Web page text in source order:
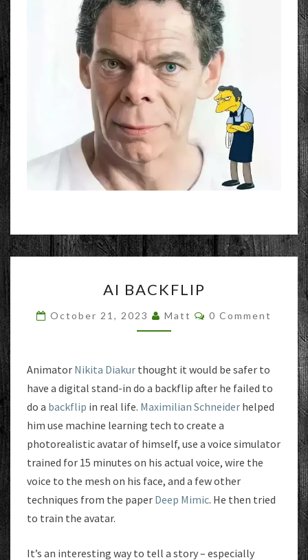
BACKFLIP
AI BACKFLIP
October 21, 2023 Matt Comments
0 Comment
Animator Nikita Diakur thought it would be safer to
have a digital stand-in do a backflip after he failed to
do a backflip in real life. Maximilian Schneider helped
him use machine learning tech to create a
photorealistic avatar of himself, use a voice simulator
trained for 15 minutes on his actual voice, wire the
voice to the mesh on his face, and a few other
techniques from the paper Deep Mimic. He then tried
to train the avatar.
It’s an interesting way to tell a story – especially